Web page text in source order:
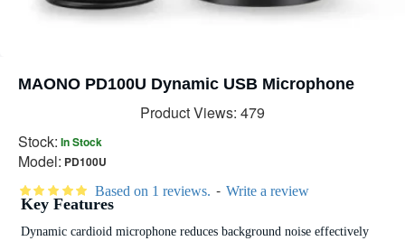
MAONO PD100U Dynamic USB Microphone
Stock: In Stock
Model: PD100U
Product Views: 479
Based on 1 reviews. - Write a review
Key Features
Dynamic cardioid microphone reduces background noise effectively